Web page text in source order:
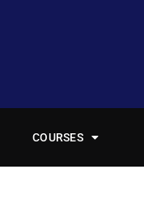
COURSES